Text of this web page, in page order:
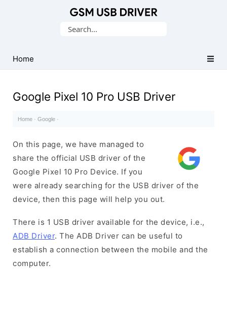
USB
Drivers
Search
Home
Google Pixel 10 Pro USB Driver
Home · Google ·
On this page, we have managed to
share the official USB driver of the
Google Pixel 10 Pro Device. If you
were already searching for the USB driver of the
device, then this page will help you out.
There is 1 USB driver available for the device, i.e.,
ADB Driver. The ADB Driver can be useful to
establish a connection between the mobile and the
computer.